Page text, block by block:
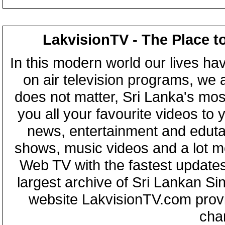
LakvisionTV - The Place
In this modern world our lives
on air television programs, we
does not matter, Sri Lanka's
you all your favourite videos to
news, entertainment and
shows, music videos and a lot
Web TV with the fastest
largest archive of Sri Lankan
website LakvisionTV.com